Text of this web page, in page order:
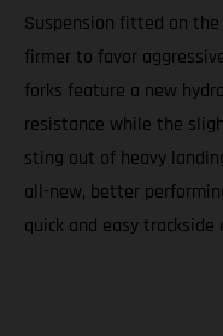
Suspension fitted on
firmer to favor
forks feature a new
resistance while the
sting out of heavy
all-new, better
quick and easy trackside